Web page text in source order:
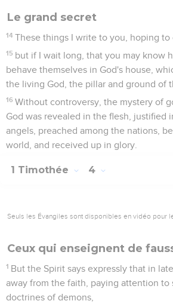
Le grand secret
14 These things I write to you, hoping to
15 but if I wait long, that you may know
behave themselves in God's house,
the living God, the pillar and ground of
16 Without controversy, the mystery of
God was revealed in the flesh, justified
angels, preached among the nations,
world, and received up in glory.
1 Timothée 4
Seuls les Évangiles sont disponibles en vidéo pour
Ceux qui enseignent de
1 But the Spirit says expressly that in
away from the faith, paying attention to
doctrines of demons,